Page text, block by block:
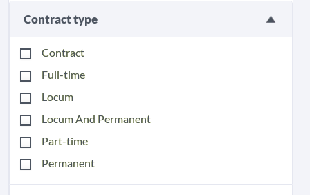
Contract type
Contract
Full-time
Locum
Locum And Permanent
Part-time
Permanent